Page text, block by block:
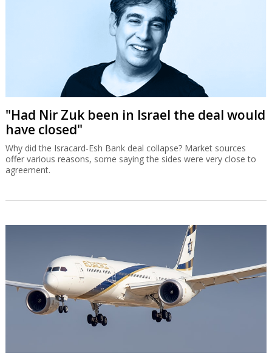
"Had Nir Zuk been in Israel the deal would
have closed"
Why did the Isracard-Esh Bank deal collapse? Market sources
offer various reasons, some saying the sides were very close to
agreement.